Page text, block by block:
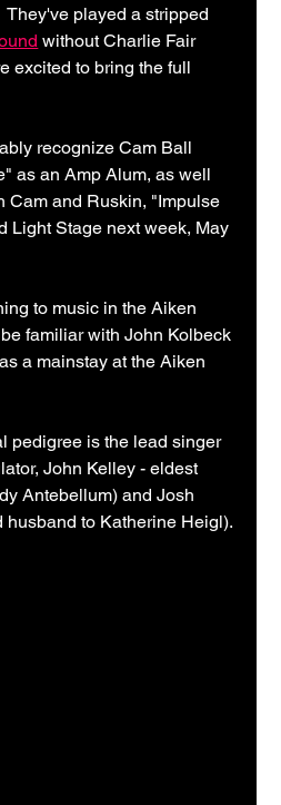
They've played a stripped
without Charlie Fair
excited to bring the full
as an Amp Alum, as well
Cam and Ruskin, "Impulse
Light Stage next week, May
to music in the Aiken
familiar with John Kolbeck
a mainstay at the Aiken
pedigree is the lead singer
John Kelley - eldest
Antebellum) and Josh
husband to Katherine Heigl).